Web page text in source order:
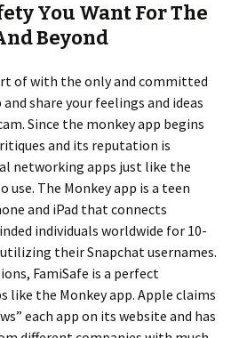
You Want For The
Beyond
of with the only and committed
share your feelings and ideas
Since the monkey app begins
and its reputation is
networking apps just like the
use. The Monkey app is a teen
and iPad that connects
individuals worldwide for 10-
their Snapchat usernames.
FamiSafe is a perfect
like the Monkey app. Apple claims
each app on its website and has